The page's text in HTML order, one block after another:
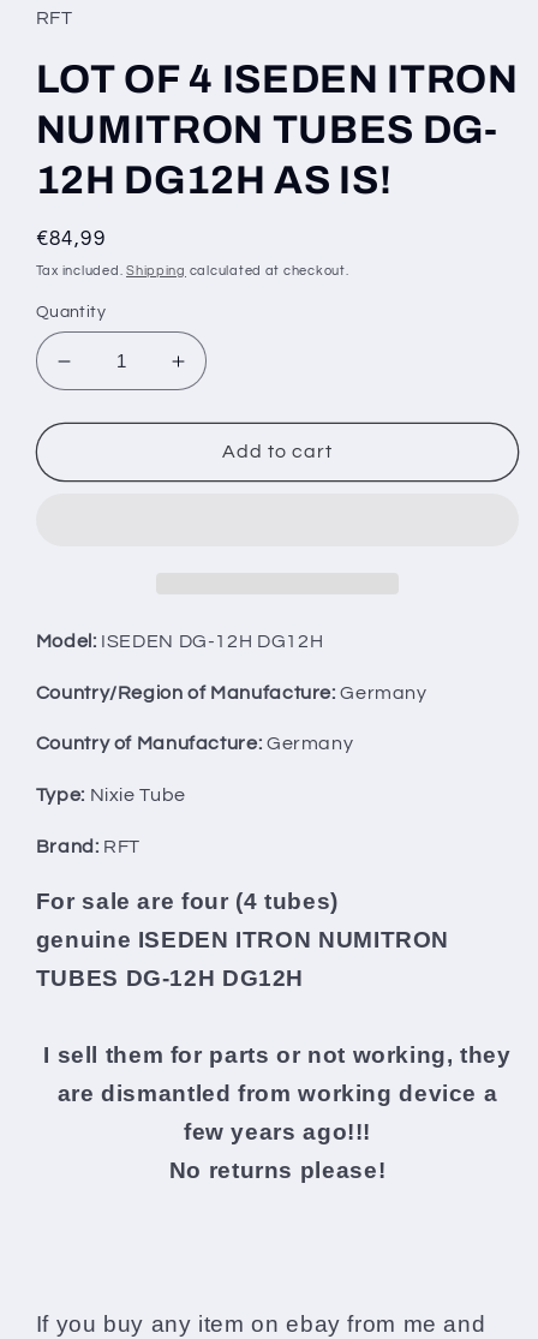
RFT
LOT OF 4 ISEDEN ITRON
NUMITRON TUBES DG-
12H DG12H AS IS!
Regular
price
€84,99
Tax included.Shipping calculated at checkout.
Quantity
Decrease
quantity
for
OF
DG-
DG12H
IS!
Increase
quantity
for
OF
DG-
DG12H
IS!
Add to cart
Model: ISEDEN DG-12H DG12H
Country/Region of Manufacture: Germany
Country of Manufacture: Germany
Type: Nixie Tube
Brand: RFT
For sale are four (4 tubes)
genuine ISEDEN ITRON NUMITRON
TUBES DG-12H DG12H
I sell them for parts or not working, they
are dismantled from working device a
few years ago!!!
No returns please!
If you buy any item on ebay from me and